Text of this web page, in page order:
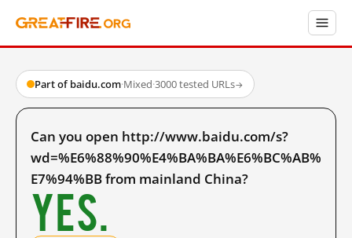
Part of baidu.com·Mixed·3000 tested URLs→
Can you open http://www.baidu.com/s?
wd=%E6%88%90%E4%BA%BA%E6%BC%AB%
E7%94%BB from mainland China?
Yes.